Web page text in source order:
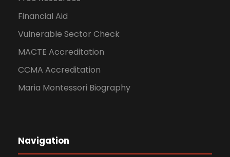
Financial Aid
Vulnerable Sector Check
MACTE Accreditation
CCMA Accreditation
Maria Montessori Biography
Navigation